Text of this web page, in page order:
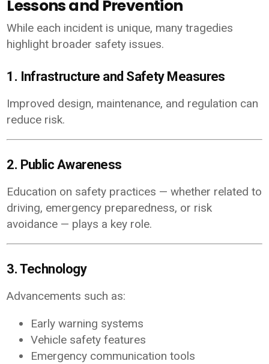
Lessons and Prevention
While each incident is unique, many tragedies
highlight broader safety issues.
1. Infrastructure and Safety Measures
Improved design, maintenance, and regulation can
reduce risk.
2. Public Awareness
Education on safety practices — whether related to
driving, emergency preparedness, or risk
avoidance — plays a key role.
3. Technology
Advancements such as:
Early warning systems
Vehicle safety features
Emergency communication tools